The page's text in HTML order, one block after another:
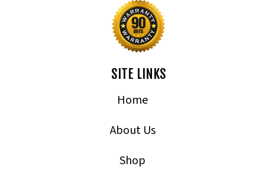
SITE LINKS
Home
About Us
Shop